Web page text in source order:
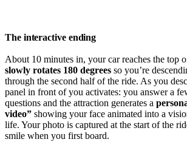
The interactive ending
About 10 minutes in, your car reaches the top
slowly rotates 180 degrees so you’re
through the second half of the ride. As you
panel in front of you activates: you answer a
questions and the attraction generates a
video” showing your face animated into a
life. Your photo is captured at the start of the
smile when you first board.